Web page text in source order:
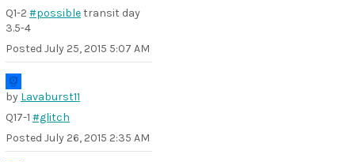
Q1-2 #possibletransit day
3.5-4
Posted July 25, 2015 5:07 AM
by Lavaburst11
Q17-1 #glitch
Posted July 26, 2015 2:35 AM